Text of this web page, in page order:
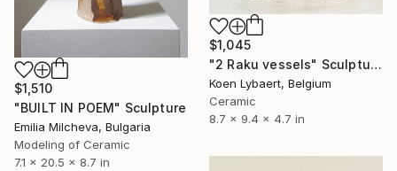
$1,510
"BUILT IN POEM" Sculpture
Emilia Milcheva, Bulgaria
Modeling of Ceramic
7.1 x 20.5 x 8.7 in
$1,045
"2 Raku vessels" Sculpture
Koen Lybaert, Belgium
Ceramic
8.7 x 9.4 x 4.7 in